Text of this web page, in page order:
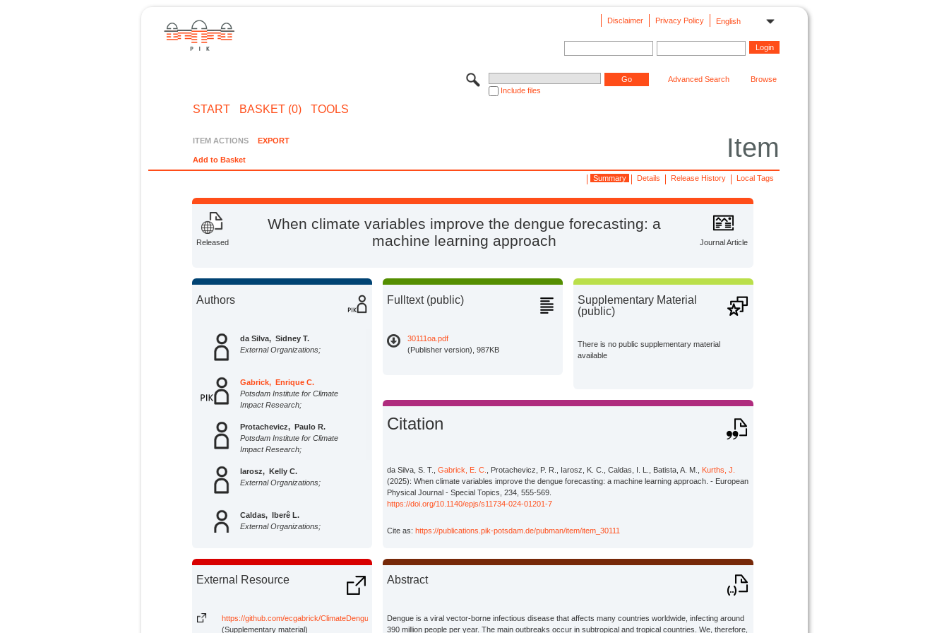
English
Privacy Policy
Disclaimer
Include files
Advanced Search Browse
START BASKET (0) TOOLS
Item
ITEM ACTIONS EXPORT
Add to Basket
Local Tags
Release History
Details
Summary
Released Journal Article
When climate variables improve the dengue forecasting: a
machine learning approach
Authors
da Silva, Sidney T.
External Organizations;
Gabrick, Enrique C.
Potsdam Institute for Climate
Impact Research;
Protachevicz, Paulo R.
Potsdam Institute for Climate
Impact Research;
Iarosz, Kelly C.
External Organizations;
Caldas, Iberê L.
External Organizations;
Batista, Antonio M.
Potsdam Institute for Climate
Impact Research;
External Resource
https://github.com/ecgabrick/ClimateDengueForecast
(Supplementary material)
Fulltext (public)
30111oa.pdf
(Publisher version), 987KB
Supplementary Material
(public)
There is no public supplementary material
available
Citation
da Silva, S. T.,Gabrick, E. C. , Protachevicz, P. R., Iarosz, K. C., Caldas, I. L., Batista, A. M., Kurths, J.
(2025): When climate variables improve the dengue forecasting: a machine learning approach. - European
Physical Journal - Special Topics, 234, 555-569.
https://doi.org/10.1140/epjs/s11734-024-01201-7
Cite as:https://publications.pik-potsdam.de/pubman/item/item_30111
Abstract
Dengue is a viral vector-borne infectious disease that affects many countries worldwide, infecting around
390 million people per year. The main outbreaks occur in subtropical and tropical countries. We, therefore,